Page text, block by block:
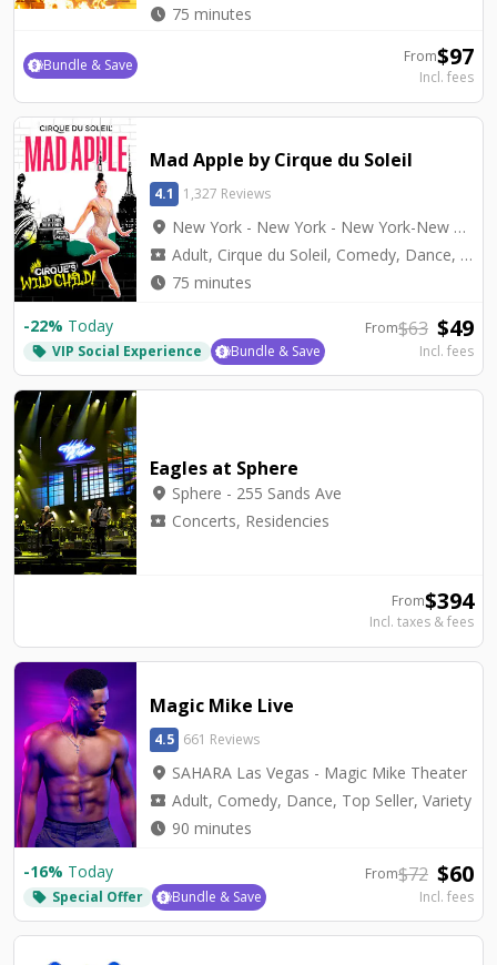
watch_later 75 minutes
Bundle & Save From$97
Incl. fees
Mad Apple by Cirque du Soleil
4.1 1,327 Reviews
location_on New York - New York - New York-New York Theater
local_activity Adult, Cirque du Soleil, Comedy, Dance, Top Seller, Variety
watch_later 75 minutes
-22% Today
local_offer VIP Social Experience Bundle & Save
From$63 $49
Incl. fees
Eagles at Sphere
location_on Sphere - 255 Sands Ave
local_activity Concerts, Residencies
From$394
Incl. taxes & fees
Magic Mike Live
4.5 661 Reviews
location_on SAHARA Las Vegas - Magic Mike Theater
local_activity Adult, Comedy, Dance, Top Seller, Variety
watch_later 90 minutes
-16% Today
local_offer Special Offer Bundle & Save
From$72 $60
Incl. fees